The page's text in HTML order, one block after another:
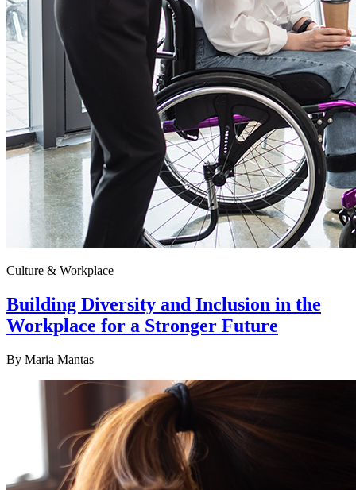
Culture & Workplace
Building Diversity and Inclusion in the
Workplace for a Stronger Future
By Maria Mantas